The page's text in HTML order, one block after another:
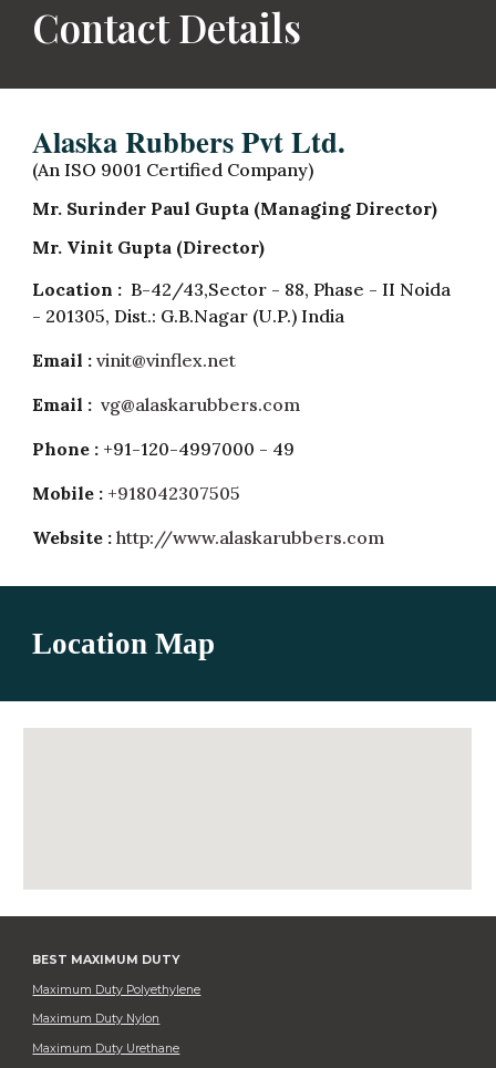
Contact Details
Alaska Rubbers Pvt Ltd.
(An ISO 9001 Certified Company)
Mr. Surinder Paul Gupta (Managing Director)
Mr. Vinit Gupta (Director)
Location : B-42/43,Sector - 88, Phase - II Noida
- 201305, Dist.: G.B.Nagar (U.P.) India
Email : vinit@vinflex.net
Email : vg@alaskarubbers.com
Phone : +91-120-4997000 - 49
Mobile : +918042307505
Website : http://www.alaskarubbers.com
Location Map
BEST MAXIMUM DUTY
Maximum Duty Polyethylene
Maximum Duty Nylon
Maximum Duty Urethane